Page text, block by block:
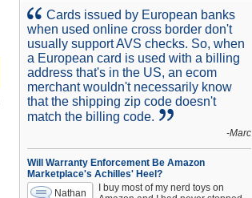
Cards issued by European banks
when used online cross border don't
usually support AVS checks. So, when
a European card is used with a billing
address that's in the US, an ecom
merchant wouldn't necessarily know
that the shipping zip code doesn't
match the billing code.
-Marc
Will Warranty Enforcement Be Amazon
Marketplace's Achilles' Heel?
Nathan
I buy most of my nerd toys on